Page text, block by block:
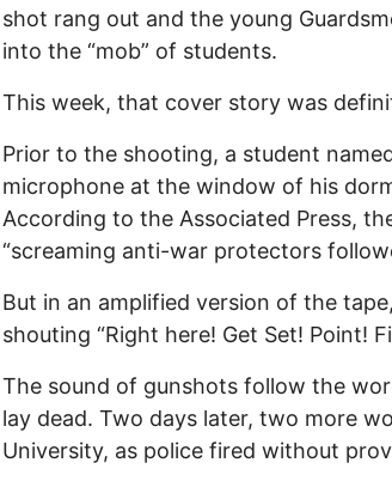
shot rang out and the young
into the “mob” of students.
This week, that cover story was
Prior to the shooting, a student
microphone at the window of his
According to the Associated Press,
“screaming anti-war protectors
But in an amplified version of the
shouting “Right here! Get Set! Point!
The sound of gunshots follow the
lay dead. Two days later, two more
University, as police fired without